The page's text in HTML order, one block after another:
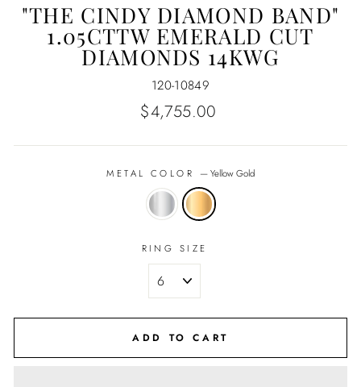
"THE CINDY DIAMOND BAND"
1.05CTTW EMERALD CUT
DIAMONDS 14KWG
120-10849
Regular
$4,755.00
METAL COLOR —Yellow Gold
RING SIZE
ADD TO CART